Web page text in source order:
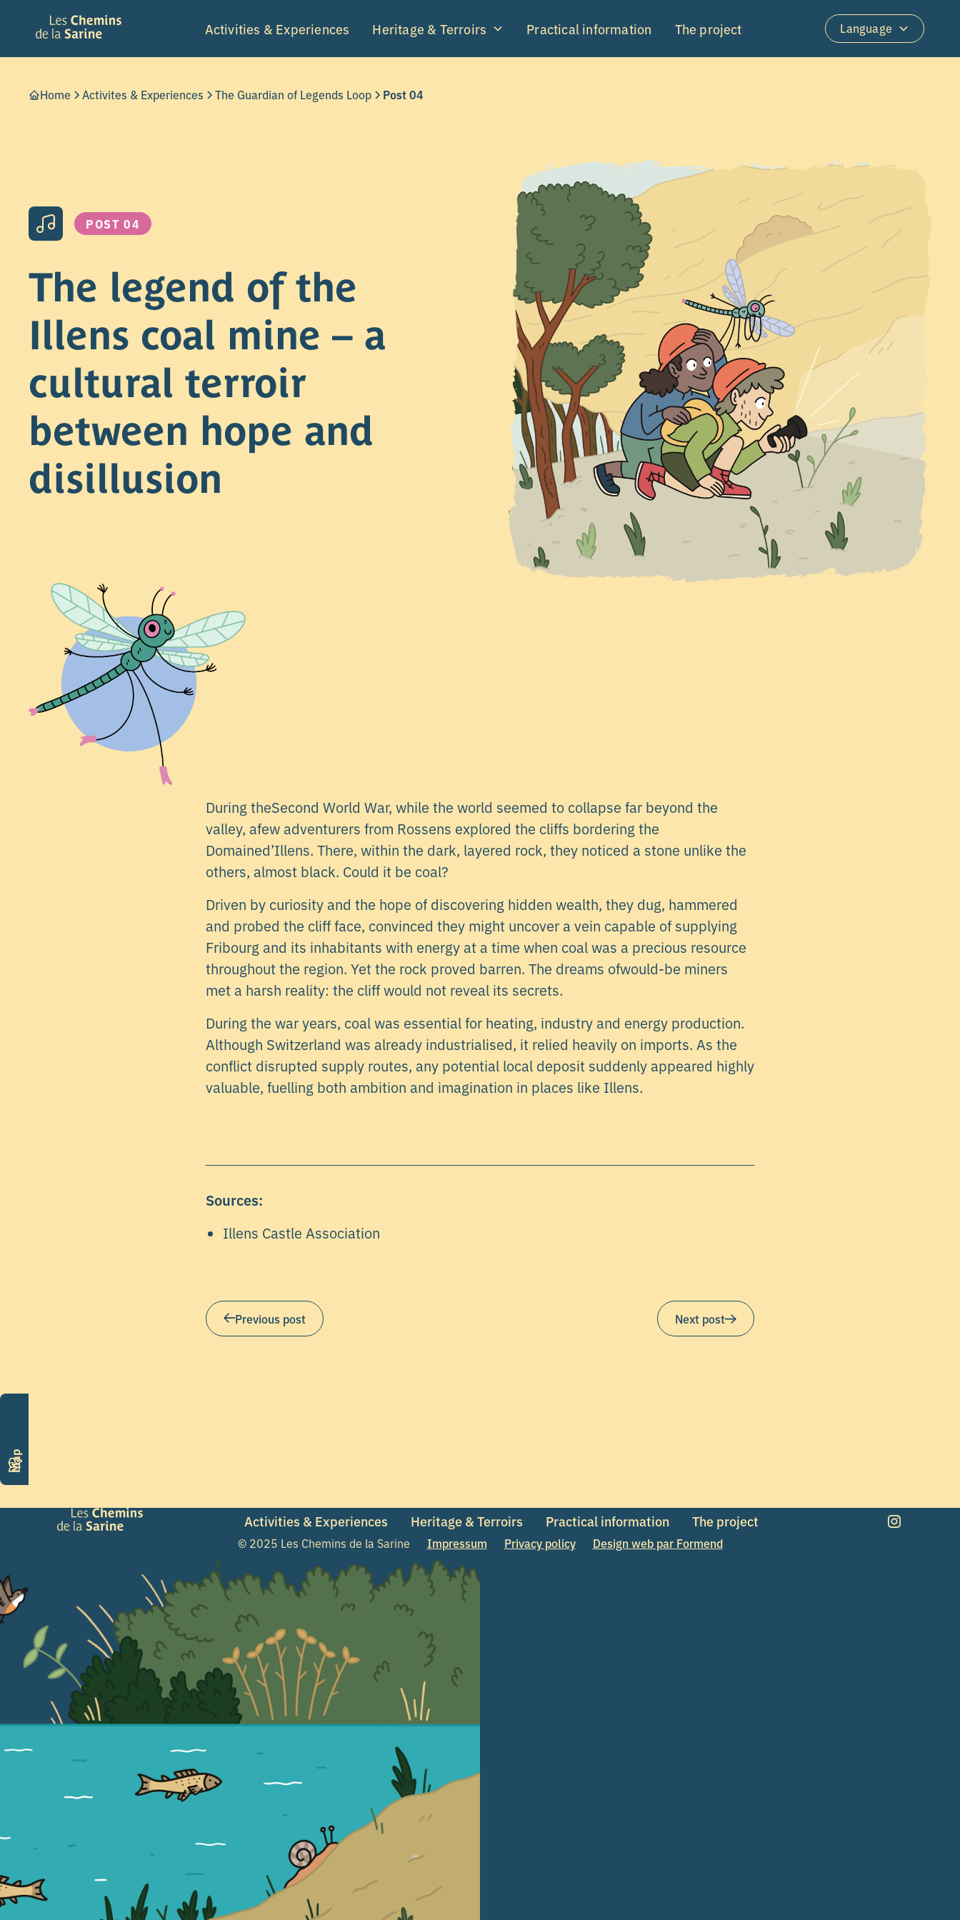
Activities & Experiences Heritage & Terroirs Practical information The project Language
Home Activites & Experiences The Guardian of Legends Loop Post 04
POST 04
The legend of the
Illens coal mine – a
cultural terroir
between hope and
disillusion
During theSecond World War, while the world seemed to collapse far beyond the
valley, afew adventurers from Rossens explored the cliffs bordering the
Domained’Illens. There, within the dark, layered rock, they noticed a stone unlike the
others, almost black. Could it be coal?
Driven by curiosity and the hope of discovering hidden wealth, they dug, hammered
and probed the cliff face, convinced they might uncover a vein capable of supplying
Fribourg and its inhabitants with energy at a time when coal was a precious resource
throughout the region. Yet the rock proved barren. The dreams ofwould-be miners
met a harsh reality: the cliff would not reveal its secrets.
During the war years, coal was essential for heating, industry and energy production.
Although Switzerland was already industrialised, it relied heavily on imports. As the
conflict disrupted supply routes, any potential local deposit suddenly appeared highly
valuable, fuelling both ambition and imagination in places like Illens.
Sources:
Illens Castle Association
Previous post Next post
Map
Activities & Experiences Heritage & Terroirs Practical information The project
© 2025 Les Chemins de la Sarine Impressum Privacy policy Design web par Formend